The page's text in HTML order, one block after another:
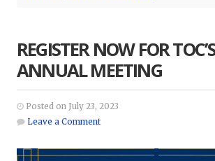
REGISTER NOW FOR
ANNUAL MEETING
Posted on July 23, 2023
Leave a Comment